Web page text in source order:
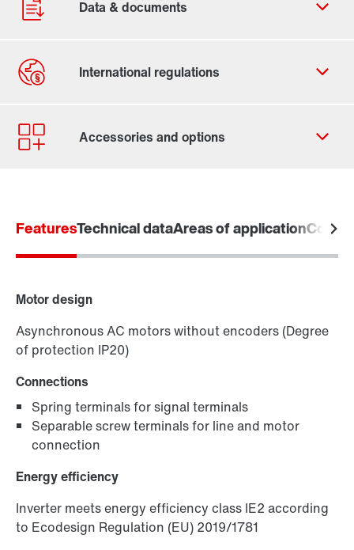
Contact form
Worldwide locations
Keypads
FeaturesTechnical dataAreas of application
Motor design
Asynchronous AC motors without encoders (Degree
of protection IP20)
Connections
Spring terminals for signal terminals
Separable screw terminals for line and motor
connection
Energy efficiency
Inverter meets energy efficiency class IE2 according
to Ecodesign Regulation (EU) 2019/1781